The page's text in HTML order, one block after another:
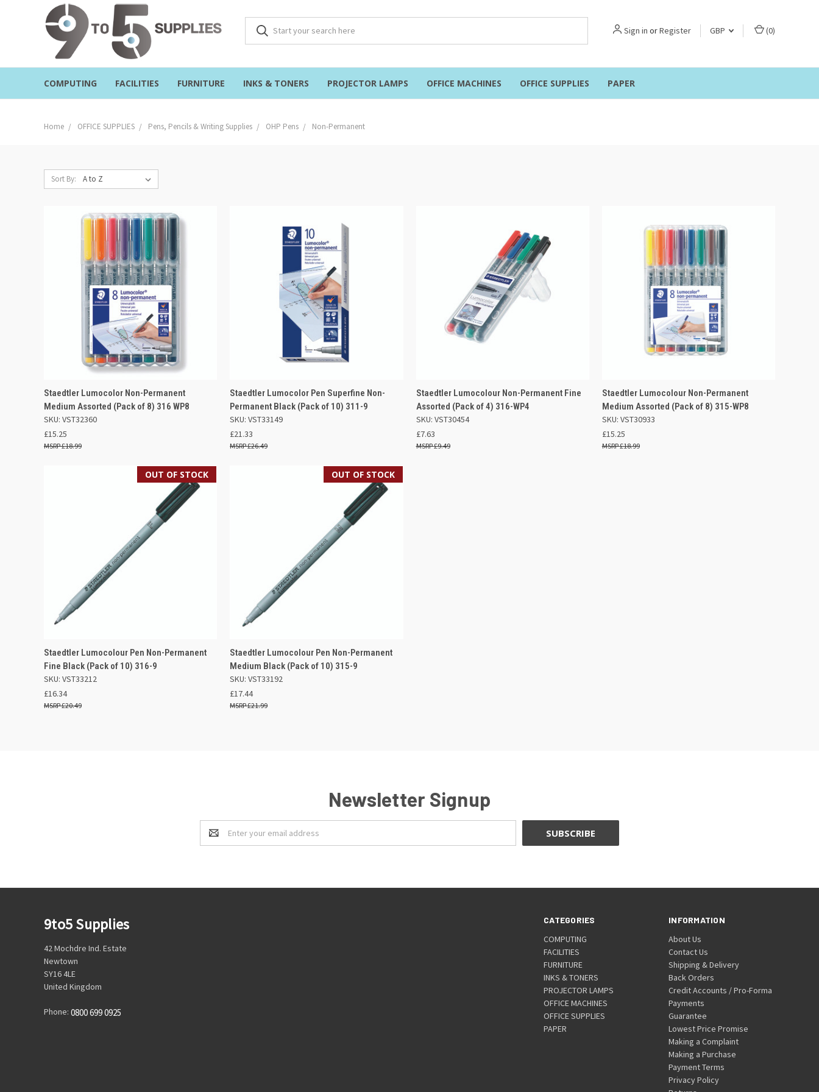
Sign in orRegister GBP (0)
COMPUTING FACILITIES FURNITURE INKS & TONERS PROJECTOR LAMPS OFFICE MACHINES OFFICE SUPPLIES PAPER
Home OFFICE SUPPLIES Pens, Pencils & Writing Supplies OHP Pens Non-Permanent
Sort By:
QUICK VIEW
ADD TO BASKET
Compare
Staedtler Lumocolor Non-Permanent
Medium Assorted (Pack of 8) 316 WP8
SKU: VST32360
£15.25
£18.99
QUICK VIEW
ADD TO BASKET
Compare
Staedtler Lumocolor Pen Superfine Non-
Permanent Black (Pack of 10) 311-9
SKU: VST33149
£21.33
£26.49
QUICK VIEW
ADD TO BASKET
Compare
Staedtler Lumocolour Non-Permanent Fine
Assorted (Pack of 4) 316-WP4
SKU: VST30454
£7.63
£9.49
QUICK VIEW
ADD TO BASKET
Compare
Staedtler Lumocolour Non-Permanent
Medium Assorted (Pack of 8) 315-WP8
SKU: VST30933
£15.25
£18.99
OUT OF STOCK
QUICK VIEW
OUT OF STOCK
Compare
Staedtler Lumocolour Pen Non-Permanent
Fine Black (Pack of 10) 316-9
SKU: VST33212
£16.34
£20.49
OUT OF STOCK
QUICK VIEW
OUT OF STOCK
Compare
Staedtler Lumocolour Pen Non-Permanent
Medium Black (Pack of 10) 315-9
SKU: VST33192
£17.44
£21.99
Newsletter Signup
Email
Address
CATEGORIES
COMPUTING
FACILITIES
FURNITURE
INKS & TONERS
PROJECTOR LAMPS
OFFICE MACHINES
OFFICE SUPPLIES
PAPER
INFORMATION
About Us
Contact Us
Shipping & Delivery
Back Orders
Credit Accounts / Pro-Forma
Payments
Guarantee
Lowest Price Promise
Making a Complaint
Making a Purchase
Payment Terms
Privacy Policy
9to5 Supplies
42 Mochdre Ind. Estate
Newtown
SY16 4LE
United Kingdom
Phone: 0800 699 0925